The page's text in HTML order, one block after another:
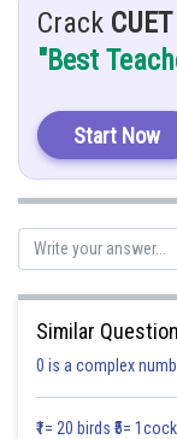
Solution:
Both sides has
........(1)
[From
Crack CUET
"Best
Start Now
Similar
0 is a complex
₹1= 20 birds ₹5=